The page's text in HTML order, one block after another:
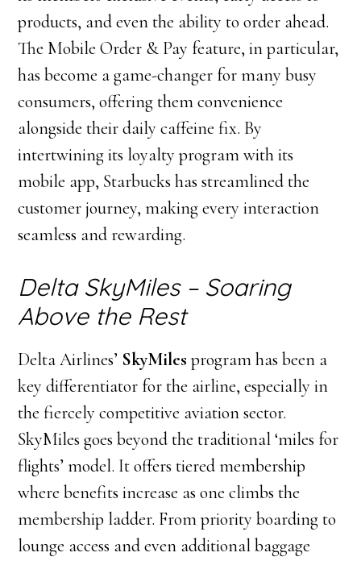
products, and even the ability to order ahead.
The Mobile Order & Pay feature, in particular,
has become a game-changer for many busy
consumers, offering them convenience
alongside their daily caffeine fix. By
intertwining its loyalty program with its
mobile app, Starbucks has streamlined the
customer journey, making every interaction
seamless and rewarding.
Delta SkyMiles – Soaring
Above the Rest
Delta Airlines’ SkyMilesprogram has been a
key differentiator for the airline, especially in
the fiercely competitive aviation sector.
SkyMiles goes beyond the traditional ‘miles for
flights’ model. It offers tiered membership
where benefits increase as one climbs the
membership ladder. From priority boarding to
lounge access and even additional baggage